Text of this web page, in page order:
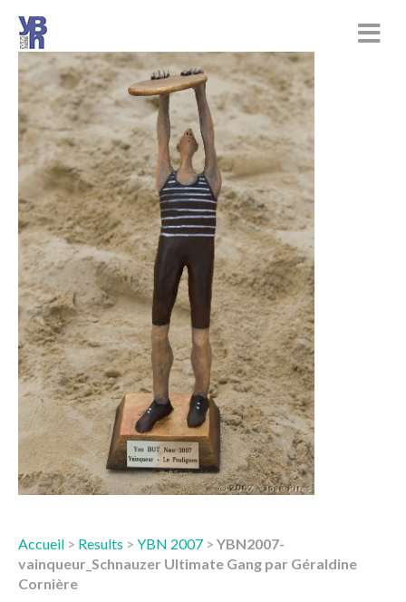
Accueil > Results > YBN 2007 > YBN2007-
vainqueur_Schnauzer Ultimate Gang par Géraldine
Cornière